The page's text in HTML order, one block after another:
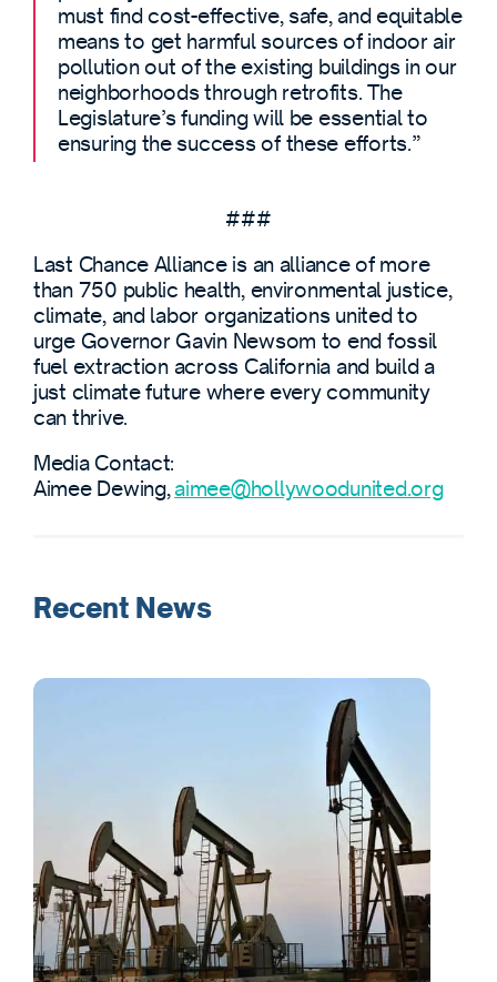
must find cost-effective, safe, and equitable
means to get harmful sources of indoor air
pollution out of the existing buildings in our
neighborhoods through retrofits. The
Legislature’s funding will be essential to
ensuring the success of these efforts.”
###
Last Chance Alliance is an alliance of more
than 750 public health, environmental justice,
climate, and labor organizations united to
urge Governor Gavin Newsom to end fossil
fuel extraction across California and build a
just climate future where every community
can thrive.
Media Contact:
Aimee Dewing,aimee@hollywoodunited.org
Recent News